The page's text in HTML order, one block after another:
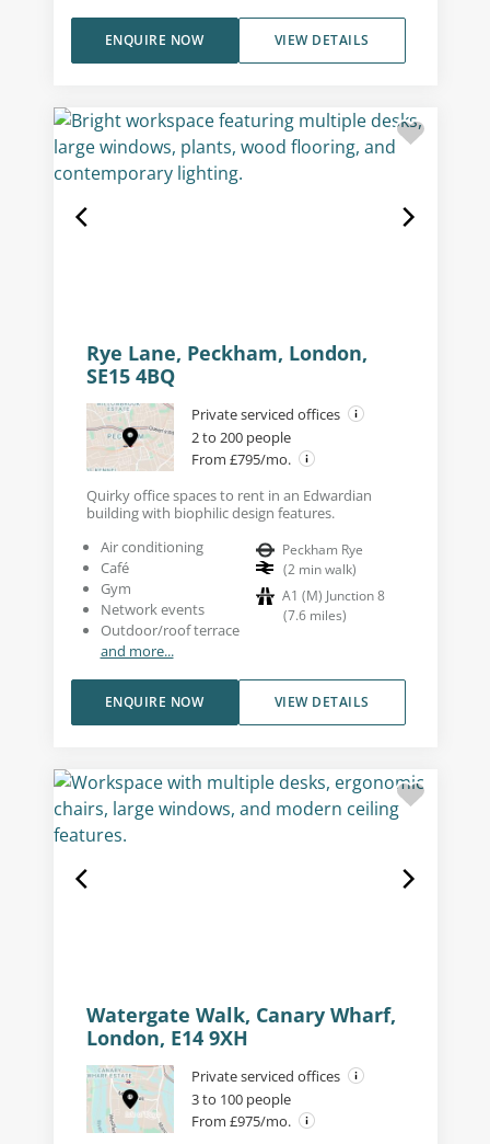
VIEW DETAILS
ENQUIRE NOW
Rye Lane, Peckham, London,
SE15 4BQ
Private serviced offices
2 to 200 people
From £795/mo.
Quirky office spaces to rent in an Edwardian
building with biophilic design features.
Air conditioning
Café
Gym
Network events
Outdoor/roof terrace
and more...
Peckham Rye
(2 min walk)
A1 (M) Junction 8
(7.6 miles)
VIEW DETAILS
ENQUIRE NOW
Watergate Walk, Canary Wharf,
London, E14 9XH
Private serviced offices
3 to 100 people
From £975/mo.